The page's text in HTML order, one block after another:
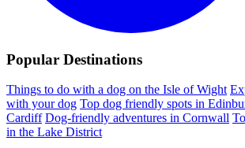
Popular Destinations
Things to do with a dog on the Isle of Wight
with your dog Top dog friendly spots in
Cardiff Dog-friendly adventures in Cornwall
in the Lake District